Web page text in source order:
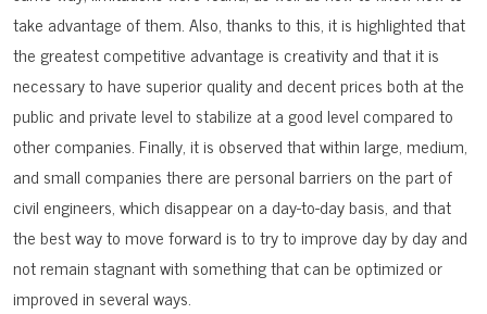
take advantage of them. Also, thanks to this, it is highlighted that
the greatest competitive advantage is creativity and that it is
necessary to have superior quality and decent prices both at the
public and private level to stabilize at a good level compared to
other companies. Finally, it is observed that within large, medium,
and small companies there are personal barriers on the part of
civil engineers, which disappear on a day-to-day basis, and that
the best way to move forward is to try to improve day by day and
not remain stagnant with something that can be optimized or
improved in several ways.